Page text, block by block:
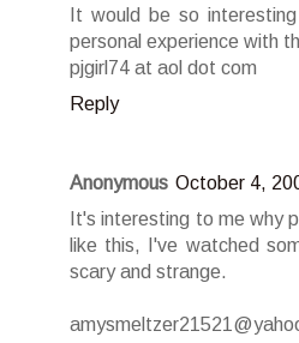
It would be so
personal experience with
pjgirl74 at aol dot com
Reply
Anonymous October 4,
It's interesting to me why
like this, I've watched
scary and strange.